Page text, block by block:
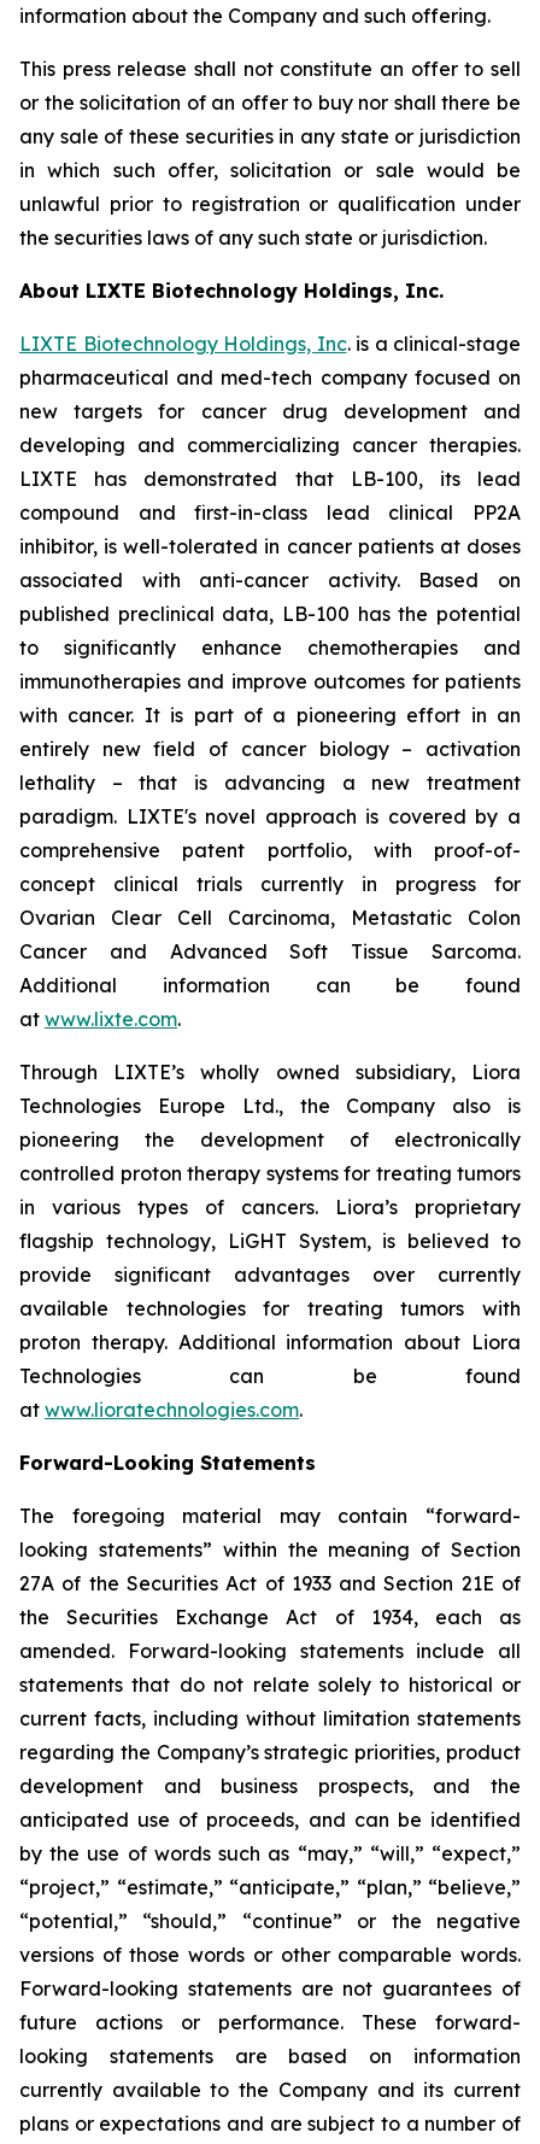
information about the Company and such offering.
This press release shall not constitute an offer to sell
or the solicitation of an offer to buy nor shall there be
any sale of these securities in any state or jurisdiction
in which such offer, solicitation or sale would be
unlawful prior to registration or qualification under
the securities laws of any such state or jurisdiction.
About LIXTE Biotechnology Holdings, Inc.
LIXTE Biotechnology Holdings, Inc. is a clinical-stage
pharmaceutical and med-tech company focused on
new targets for cancer drug development and
developing and commercializing cancer therapies.
LIXTE has demonstrated that LB-100, its lead
compound and first-in-class lead clinical PP2A
inhibitor, is well-tolerated in cancer patients at doses
associated with anti-cancer activity. Based on
published preclinical data, LB-100 has the potential
to significantly enhance chemotherapies and
immunotherapies and improve outcomes for patients
with cancer. It is part of a pioneering effort in an
entirely new field of cancer biology – activation
lethality – that is advancing a new treatment
paradigm. LIXTE's novel approach is covered by a
comprehensive patent portfolio, with proof-of-
concept clinical trials currently in progress for
Ovarian Clear Cell Carcinoma, Metastatic Colon
Cancer and Advanced Soft Tissue Sarcoma.
Additional information can be found
at www.lixte.com.
Through LIXTE’s wholly owned subsidiary, Liora
Technologies Europe Ltd., the Company also is
pioneering the development of electronically
controlled proton therapy systems for treating tumors
in various types of cancers. Liora’s proprietary
flagship technology, LiGHT System, is believed to
provide significant advantages over currently
available technologies for treating tumors with
proton therapy. Additional information about Liora
Technologies can be found
at www.lioratechnologies.com.
Forward-Looking Statements
The foregoing material may contain “forward-
looking statements” within the meaning of Section
27A of the Securities Act of 1933 and Section 21E of
the Securities Exchange Act of 1934, each as
amended. Forward-looking statements include all
statements that do not relate solely to historical or
current facts, including without limitation statements
regarding the Company’s strategic priorities, product
development and business prospects, and the
anticipated use of proceeds, and can be identified
by the use of words such as “may,” “will,” “expect,”
“project,” “estimate,” “anticipate,” “plan,” “believe,”
“potential,” “should,” “continue” or the negative
versions of those words or other comparable words.
Forward-looking statements are not guarantees of
future actions or performance. These forward-
looking statements are based on information
currently available to the Company and its current
plans or expectations and are subject to a number of